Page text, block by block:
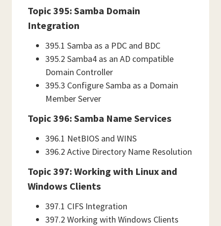
Topic 395: Samba Domain
Integration
395.1 Samba as a PDC and BDC
395.2 Samba4 as an AD compatible
Domain Controller
395.3 Configure Samba as a Domain
Member Server
Topic 396: Samba Name Services
396.1 NetBIOS and WINS
396.2 Active Directory Name Resolution
Topic 397: Working with Linux and
Windows Clients
397.1 CIFS Integration
397.2 Working with Windows Clients